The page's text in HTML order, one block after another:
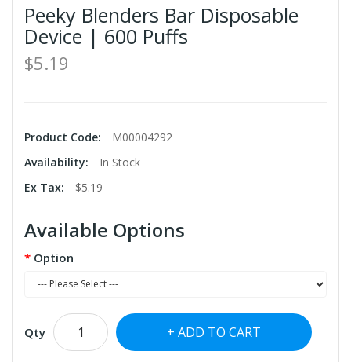
Peeky Blenders Bar Disposable
Device | 600 Puffs
$5.19
Product Code:
M00004292
Availability:
In Stock
Ex Tax:
$5.19
Available Options
Option
Qty ADD TO CART